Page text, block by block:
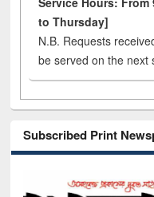
to Thursday]
N.B. Requests
be served on the next
Subscribed Print